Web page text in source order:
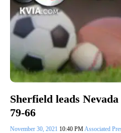
Sherfield leads
79-66
November 30, 2021 10:40 PM Associated